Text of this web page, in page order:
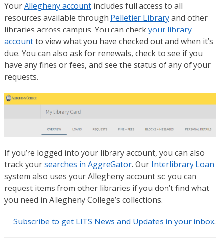
YourAllegheny accountincludes full access to all
resources available through Pelletier Libraryand other
libraries across campus. You can checkyour library
accountto view what you have checked out and when it’s
due. You can also ask for renewals, check to see if you
have any fines or fees, and see the status of any of your
requests.
If you’re logged into your library account, you can also
track yoursearches in AggreGator. Our Interlibrary Loan
system also uses your Allegheny account so you can
request items from other libraries if you don’t find what
you need in Allegheny College’s collections.
Subscribe to get LITS News and Updates in your inbox.